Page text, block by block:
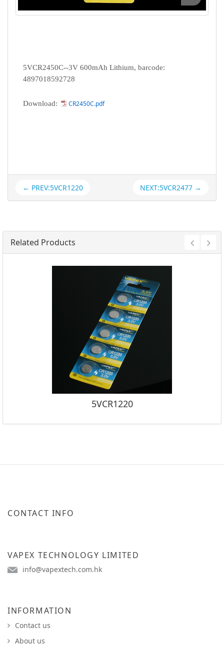
5VCR2450C--3V 600mAh Lithium, barcode:
4897018592728
Download: CR2450C.pdf
← PREV:5VCR1220 NEXT:5VCR2477 →
Related Products
5VCR1220
CONTACT INFO
VAPEX TECHNOLOGY LIMITED
info@vapextech.com.hk
INFORMATION
Contact us
About us